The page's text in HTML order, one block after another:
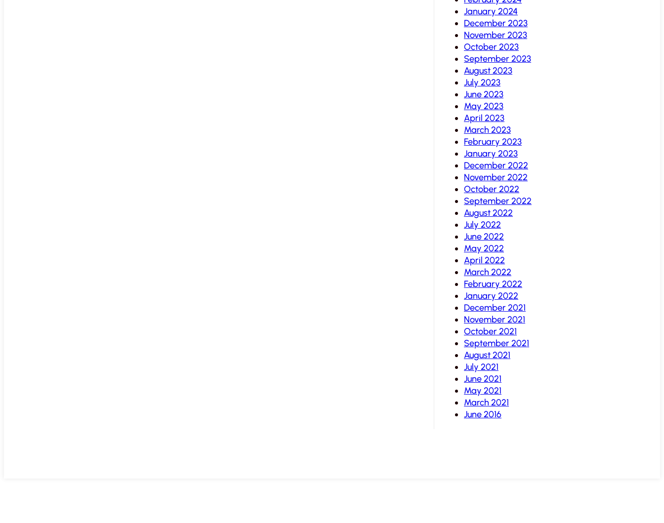
January 2024
December 2023
November 2023
October 2023
September 2023
August 2023
July 2023
June 2023
May 2023
April 2023
March 2023
February 2023
January 2023
December 2022
November 2022
October 2022
September 2022
August 2022
July 2022
June 2022
May 2022
April 2022
March 2022
February 2022
January 2022
December 2021
November 2021
October 2021
September 2021
August 2021
July 2021
June 2021
May 2021
March 2021
June 2016